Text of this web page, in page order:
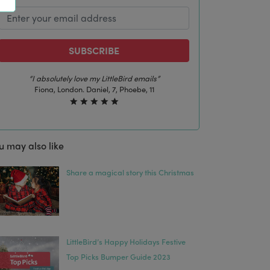
SUBSCRIBE
“The best email in my inbox, by far”
Laura, London. Izzy, 12
may also like
Share a magical story this Christmas
LittleBird’s Happy Holidays Festive
Top Picks Bumper Guide 2023